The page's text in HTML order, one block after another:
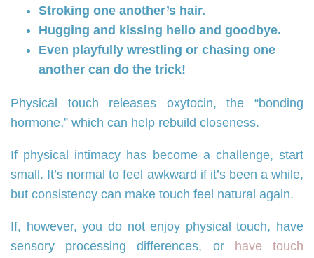
Stroking one another’s hair.
Hugging and kissing hello and goodbye.
Even playfully wrestling or chasing one
another can do the trick!
Physical touch releases oxytocin, the “bonding
hormone,” which can help rebuild closeness.
If physical intimacy has become a challenge, start
small. It’s normal to feel awkward if it’s been a while,
but consistency can make touch feel natural again.
If, however, you do not enjoy physical touch, have
sensory processing differences, or
have touch